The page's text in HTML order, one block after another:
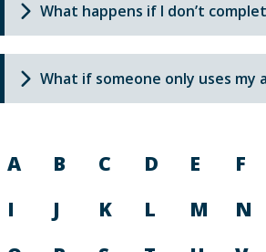
What happens if I don’t
What if someone only uses my
A B C D E F
I
J K L M N